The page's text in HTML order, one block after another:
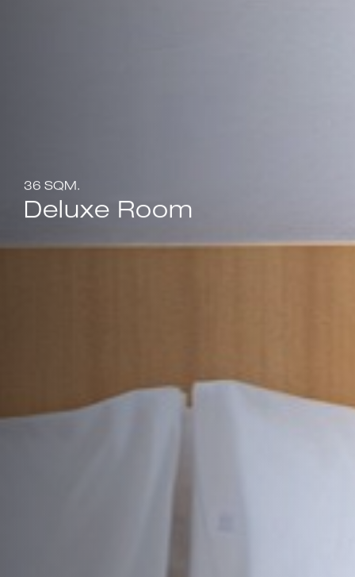
36 SQM.
Deluxe Room